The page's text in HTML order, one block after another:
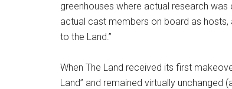
greenhouses where actual research
actual cast members on board as hosts,
to the Land.”
When The Land received its first
Land” and remained virtually unchanged